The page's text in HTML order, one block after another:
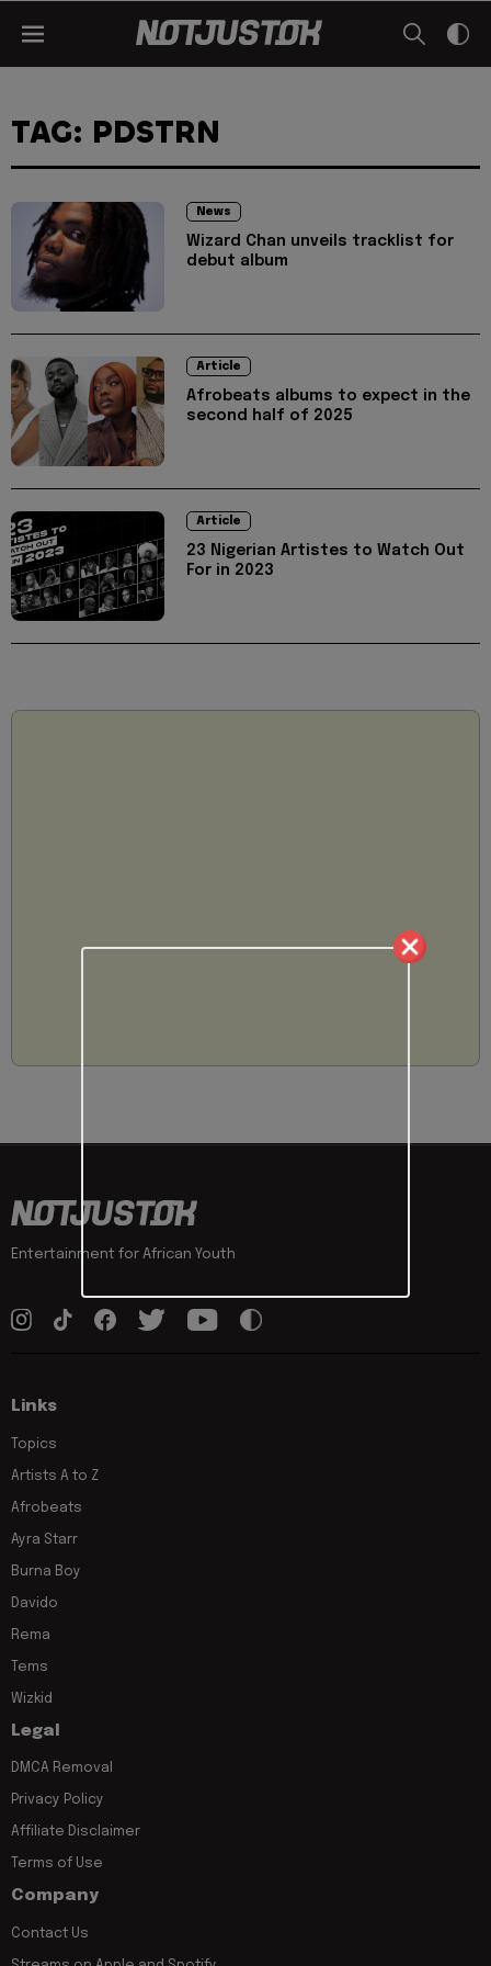
TAG: PDSTRN
News
Wizard Chan unveils tracklist for
debut album
Article
Afrobeats albums to expect in the
second half of 2025
Article
23 Nigerian Artistes to Watch Out
For in 2023
Entertainment for African Youth
Links
Topics
Artists A to Z
Afrobeats
Ayra Starr
Burna Boy
Davido
Rema
Tems
Wizkid
Legal
DMCA Removal
Privacy Policy
Affiliate Disclaimer
Terms of Use
Company
Contact Us